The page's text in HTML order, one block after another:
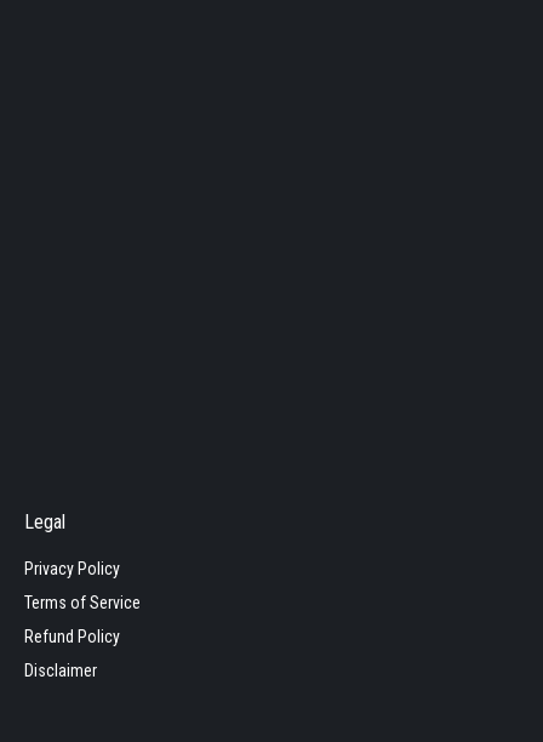
Legal
Privacy Policy
Terms of Service
Refund Policy
Disclaimer